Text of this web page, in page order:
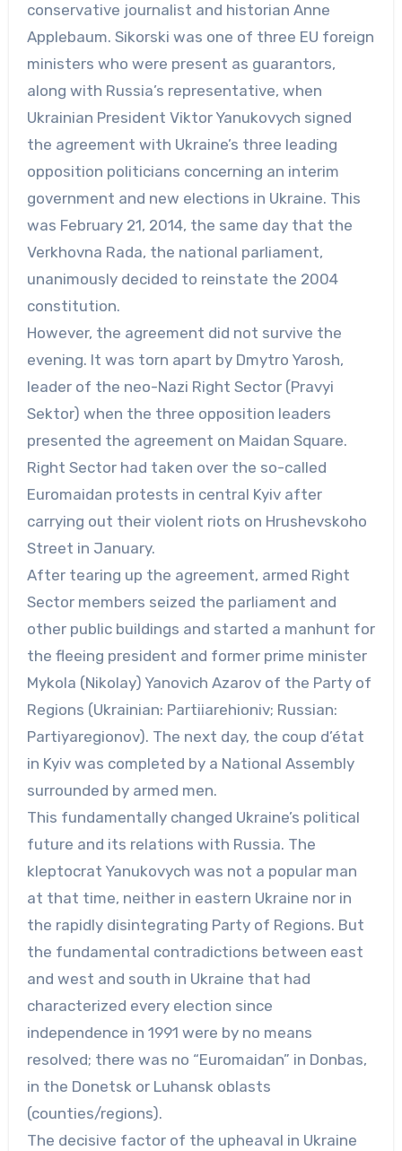
conservative journalist and historian Anne
Applebaum. Sikorski was one of three EU foreign
ministers who were present as guarantors,
along with Russia’s representative, when
Ukrainian President Viktor Yanukovych signed
the agreement with Ukraine’s three leading
opposition politicians concerning an interim
government and new elections in Ukraine. This
was February 21, 2014, the same day that the
Verkhovna Rada, the national parliament,
unanimously decided to reinstate the 2004
constitution.
However, the agreement did not survive the
evening. It was torn apart by Dmytro Yarosh,
leader of the neo-Nazi Right Sector (Pravyi
Sektor) when the three opposition leaders
presented the agreement on Maidan Square.
Right Sector had taken over the so-called
Euromaidan protests in central Kyiv after
carrying out their violent riots on Hrushevskoho
Street in January.
After tearing up the agreement, armed Right
Sector members seized the parliament and
other public buildings and started a manhunt for
the fleeing president and former prime minister
Mykola (Nikolay) Yanovich Azarov of the Party of
Regions (Ukrainian: Partiiarehioniv; Russian:
Partiyaregionov). The next day, the coup d’état
in Kyiv was completed by a National Assembly
surrounded by armed men.
This fundamentally changed Ukraine’s political
future and its relations with Russia. The
kleptocrat Yanukovych was not a popular man
at that time, neither in eastern Ukraine nor in
the rapidly disintegrating Party of Regions. But
the fundamental contradictions between east
and west and south in Ukraine that had
characterized every election since
independence in 1991 were by no means
resolved; there was no “Euromaidan” in Donbas,
in the Donetsk or Luhansk oblasts
(counties/regions).
The decisive factor of the upheaval in Ukraine